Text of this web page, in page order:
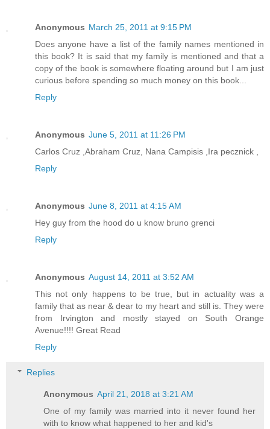
Anonymous March 25, 2011 at 9:15 PM
Does anyone have a list of the family names mentioned in
this book? It is said that my family is mentioned and that a
copy of the book is somewhere floating around but I am just
curious before spending so much money on this book...
Reply
Anonymous June 5, 2011 at 11:26 PM
Carlos Cruz ,Abraham Cruz, Nana Campisis ,Ira pecznick ,
Reply
Anonymous June 8, 2011 at 4:15 AM
Hey guy from the hood do u know bruno grenci
Reply
Anonymous August 14, 2011 at 3:52 AM
This not only happens to be true, but in actuality was a
family that as near & dear to my heart and still is. They were
from Irvington and mostly stayed on South Orange
Avenue!!!! Great Read
Reply
Replies
Anonymous April 21, 2018 at 3:21 AM
One of my family was married into it never found her
with to know what happened to her and kid's